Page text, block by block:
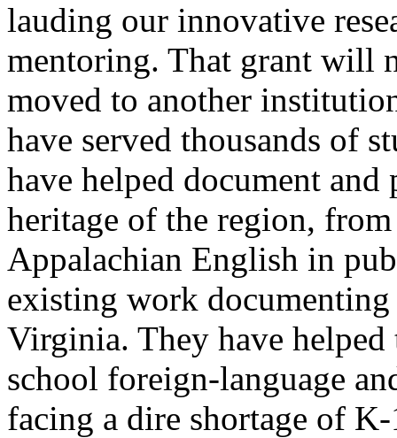
lauding our innovative
mentoring. That grant will
moved to another
have served thousands of
have helped document
heritage of the region,
Appalachian English in
existing work documenting
Virginia. They have
school foreign-language
facing a dire shortage of